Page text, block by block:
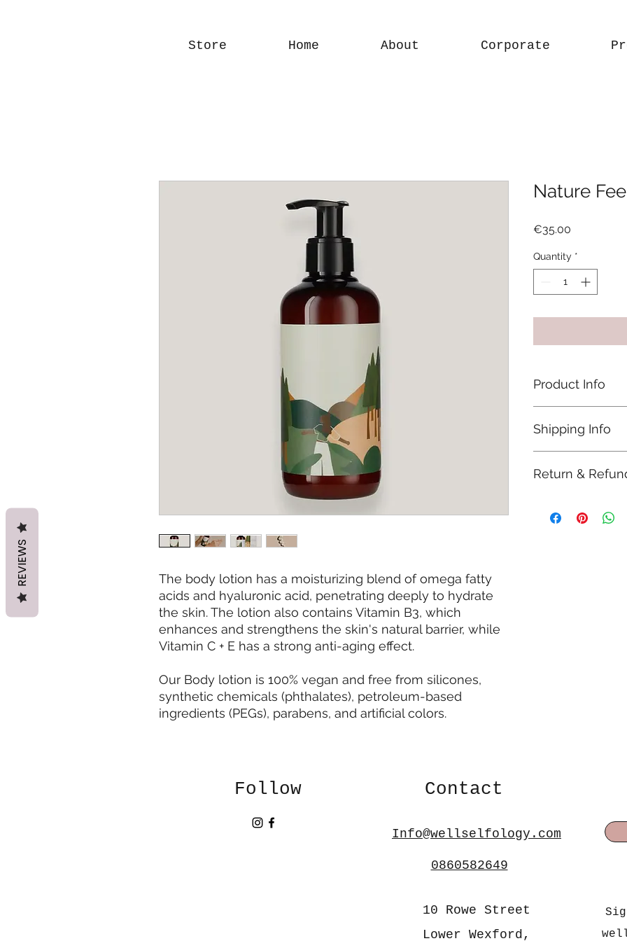
Store Home About Corporate
The body lotion has a moisturizing blend of omega fatty
acids and hyaluronic acid, penetrating deeply to hydrate
the skin. The lotion also contains Vitamin B3, which
enhances and strengthens the skin's natural barrier, while
Vitamin C + E has a strong anti-aging effect.
Our Body lotion is 100% vegan and free from silicones,
synthetic chemicals (phthalates), petroleum-based
ingredients (PEGs), parabens, and artificial colors.
Nature
€35.00
Quantity *
Product Info
synthetic chemicals
Shipping Info
estimated delivery
Return &
been unused and
Follow Contact
Info@wellselfology.com
0860582649
10 Rowe Street
Lower Wexford,
REVIEWS